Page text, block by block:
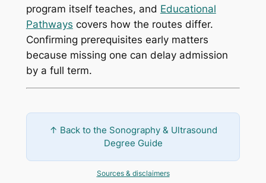
program itself teaches, and Educational
Pathways covers how the routes differ.
Confirming prerequisites early matters
because missing one can delay admission
by a full term.
↑ Back to the Sonography & Ultrasound
Degree Guide
Sources & disclaimers